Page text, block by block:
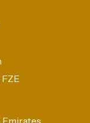
Emirates